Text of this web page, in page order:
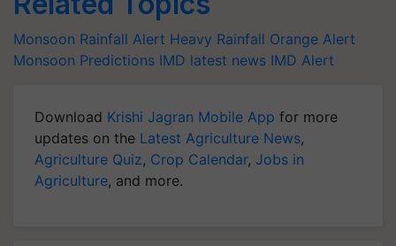
Monsoon Rainfall Alert Heavy Rainfall Orange Alert
Monsoon Predictions IMD latest news IMD Alert
Download Krishi Jagran Mobile App for more
updates on the Latest Agriculture News,
Agriculture Quiz, Crop Calendar, Jobs in
Agriculture, and more.